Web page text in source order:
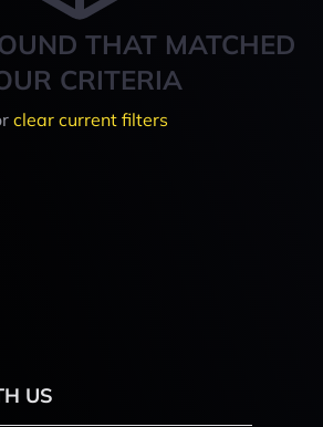
THAT MATCHED
CRITERIA
clear current filters
US